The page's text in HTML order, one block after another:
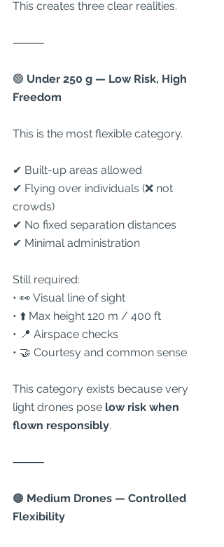
This creates three clear realities.
⸻
🟢 Under 250 g — Low Risk, High
Freedom
This is the most flexible category.
✔ Built-up areas allowed
✔ Flying over individuals (❌ not
crowds)
✔ No fixed separation distances
✔ Minimal administration
Still required:
• 👀 Visual line of sight
• ⬆️ Max height 120 m / 400 ft
• 📍 Airspace checks
• 🤝 Courtesy and common sense
This category exists because very
light drones pose low risk when
flown responsibly.
⸻
🟠 Medium Drones — Controlled
Flexibility